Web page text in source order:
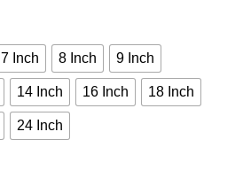
7 Inch 8 Inch 9 Inch
14 Inch 16 Inch 18 Inch
24 Inch